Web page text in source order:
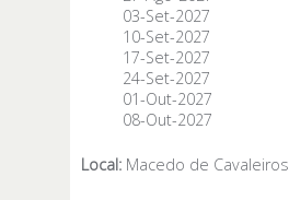
03-Set-2027
10-Set-2027
17-Set-2027
24-Set-2027
01-Out-2027
08-Out-2027
Local: Macedo de Cavaleiros